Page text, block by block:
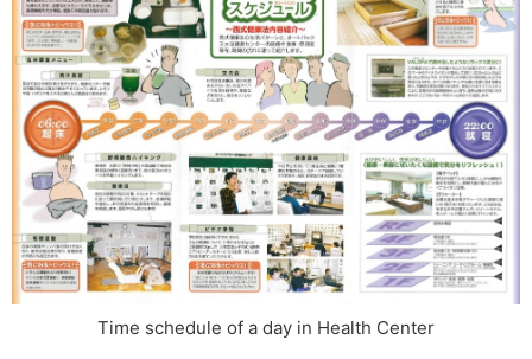
Time schedule of a day in Health Center